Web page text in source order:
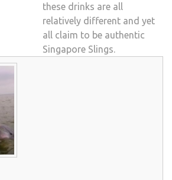
these drinks are all
relatively different and yet
all claim to be authentic
Singapore Slings.